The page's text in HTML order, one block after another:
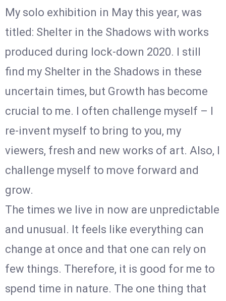
My solo exhibition in May this year, was
titled: Shelter in the Shadows with works
produced during lock-down 2020. I still
find my Shelter in the Shadows in these
uncertain times, but Growth has become
crucial to me. I often challenge myself – I
re-invent myself to bring to you, my
viewers, fresh and new works of art. Also, I
challenge myself to move forward and
grow.
The times we live in now are unpredictable
and unusual. It feels like everything can
change at once and that one can rely on
few things. Therefore, it is good for me to
spend time in nature. The one thing that